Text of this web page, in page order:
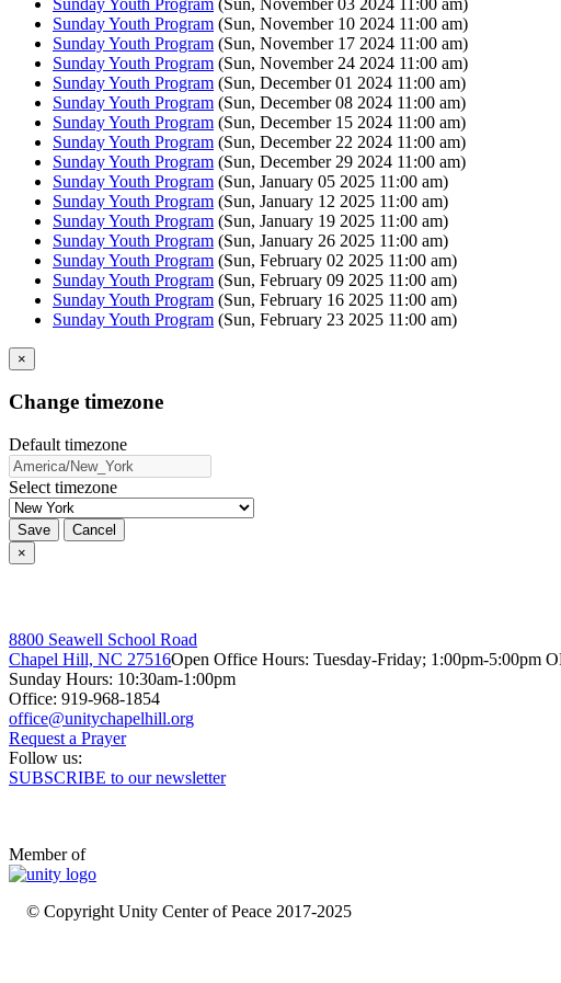
Sunday Youth Program (Sun, November 10 2024 11:00 am)
Sunday Youth Program (Sun, November 17 2024 11:00 am)
Sunday Youth Program (Sun, November 24 2024 11:00 am)
Sunday Youth Program (Sun, December 01 2024 11:00 am)
Sunday Youth Program (Sun, December 08 2024 11:00 am)
Sunday Youth Program (Sun, December 15 2024 11:00 am)
Sunday Youth Program (Sun, December 22 2024 11:00 am)
Sunday Youth Program (Sun, December 29 2024 11:00 am)
Sunday Youth Program (Sun, January 05 2025 11:00 am)
Sunday Youth Program (Sun, January 12 2025 11:00 am)
Sunday Youth Program (Sun, January 19 2025 11:00 am)
Sunday Youth Program (Sun, January 26 2025 11:00 am)
Sunday Youth Program (Sun, February 02 2025 11:00 am)
Sunday Youth Program (Sun, February 09 2025 11:00 am)
Sunday Youth Program (Sun, February 16 2025 11:00 am)
Sunday Youth Program (Sun, February 23 2025 11:00 am)
×
Change timezone
Default timezone
Select timezone
Save
Cancel
×
8800 Seawell School Road
Chapel Hill, NC 27516Open Office Hours: Tuesday-Friday; 1:00pm-5:00pm
Sunday Hours: 10:30am-1:00pm
Office: 919-968-1854
Request a Prayer
Follow us:
SUBSCRIBE to our newsletter
Member of
© Copyright Unity Center of Peace 2017-2025